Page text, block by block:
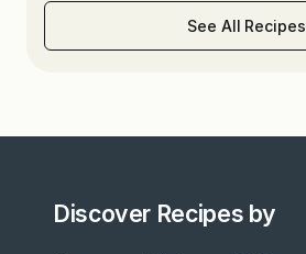
See All Recipes
Discover Recipes by